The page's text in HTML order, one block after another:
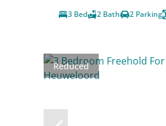
3 Bed
2 Bath 2 Parking
Reduced